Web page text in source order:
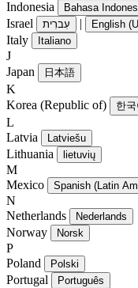
Indonesia
Bahasa
Israel עִברִית | English
Italy Italiano
J
Japan
日本語
K
Korea (Republic of)
한국
L
Latvia
Latviešu
Lithuania lietuvių
M
Mexico
Spanish (Latin
N
Netherlands
Nederlands
Norway Norsk
P
Poland
Polski
Portugal Português